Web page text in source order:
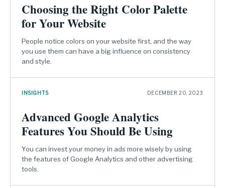
Choosing the Right Color Palette
for Your Website
People notice colors on your website first, and the way
you use them can have a big influence on consistency
and style.
INSIGHTS DECEMBER 20, 2023
Advanced Google Analytics
Features You Should Be Using
You can invest your money in ads more wisely by using
the features of Google Analytics and other advertising
tools.